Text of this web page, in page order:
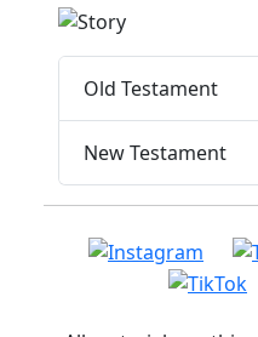
Old Testament
New Testament